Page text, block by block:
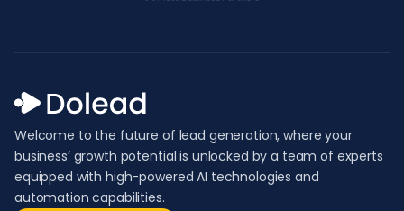
Welcome to the future of lead generation, where your
business’ growth potential is unlocked by a team of experts
equipped with high-powered AI technologies and
automation capabilities.